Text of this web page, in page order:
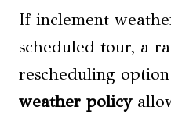
If inclement
scheduled tour, a
rescheduling
weather policy